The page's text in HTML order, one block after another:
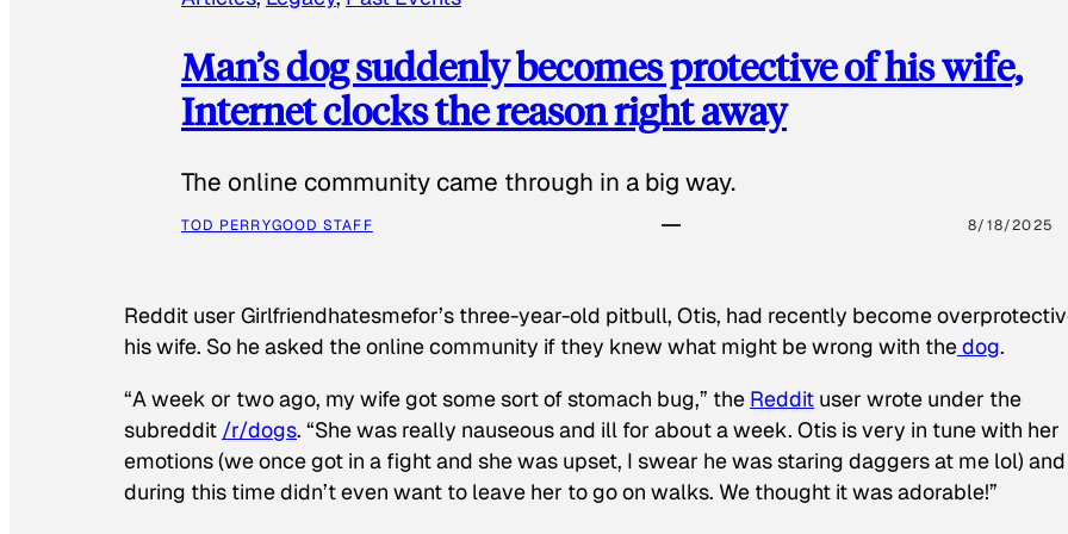
Man’s dog suddenly becomes protective of his wife,
Internet clocks the reason right away
The online community came through in a big way.
TOD PERRYGOOD STAFF 8/18/2025
Reddit user Girlfriendhatesmefor’s three-year-old pitbull, Otis, had recently become
his wife. So he asked the online community if they knew what might be wrong with thedog.
“A week or two ago, my wife got some sort of stomach bug,” the Reddit user wrote under the
subreddit /r/dogs. “She was really nauseous and ill for about a week. Otis is very in tune with her
emotions (we once got in a fight and she was upset, I swear he was staring daggers at me lol) and
during this time didn’t even want to leave her to go on walks. We thought it was adorable!”